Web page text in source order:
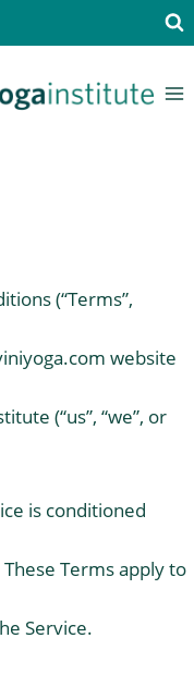
(“Terms”,
website
(“us”, “we”, or
is conditioned
Terms apply to
Service.